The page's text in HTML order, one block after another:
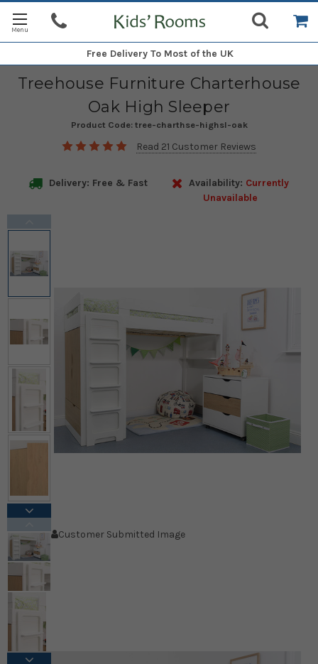
Free Delivery To Most of the UK
Treehouse Furniture Charterhouse
Oak High Sleeper
Product Code: tree-charthse-highsl-oak
Read 21 Customer Reviews
Delivery: Free & Fast Availability: Currently
Unavailable
Customer Submitted Image